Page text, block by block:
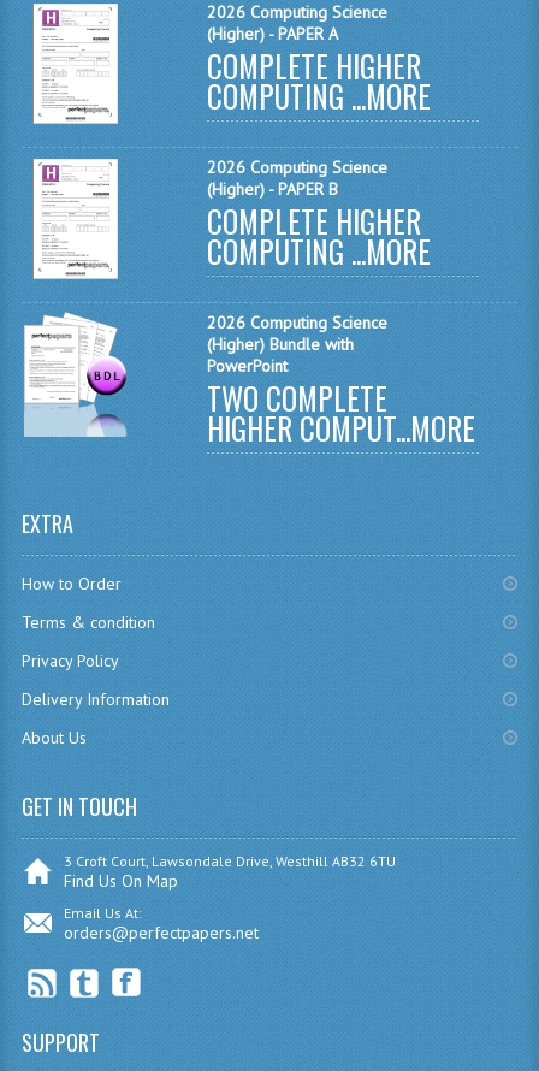
MATHEMATICS
MODERN LANGUAGES
FRENCH
GERMAN
SPANISH
MODERN STUDIES
PHYSICS
2010-2011
BUSINESS EDUCATION
INFO. SYS.
2026 Computing Science
(Higher) - PAPER A
COMPLETE HIGHER
COMPUTING ...MORE
2026 Computing Science
(Higher) - PAPER B
COMPLETE HIGHER
COMPUTING ...MORE
2026 Computing Science
(Higher) Bundle with
PowerPoint
TWO COMPLETE
HIGHER COMPUT...MORE
EXTRA
How to Order
Terms & condition
Privacy Policy
Delivery Information
About Us
GET IN TOUCH
3 Croft Court, Lawsondale Drive, Westhill AB32 6TU
Find Us On Map
Email Us At:
orders@perfectpapers.net
SUPPORT